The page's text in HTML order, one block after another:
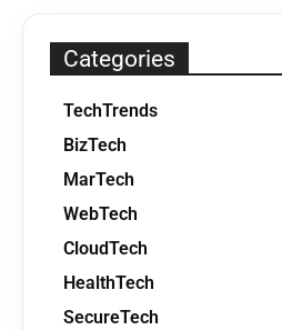
Categories
TechTrends
BizTech
MarTech
WebTech
CloudTech
HealthTech
SecureTech